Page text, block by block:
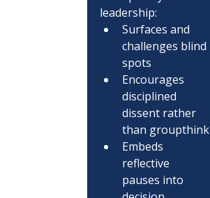
leadership:
Surfaces and
challenges blind
spots
Encourages
disciplined
dissent rather
than groupthink
Embeds
reflective
pauses into